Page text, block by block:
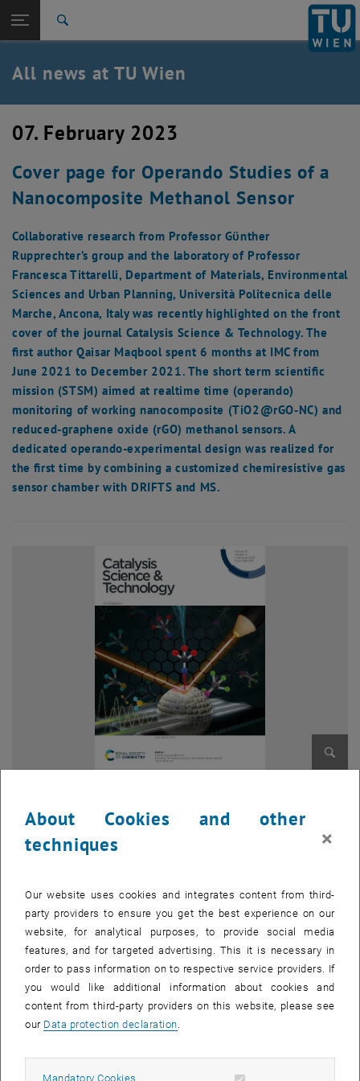
TU Login
Quicklinks
Toggle quicklinks menu
Studies
Career
Back: list subpages of parent page TU Wien Homepage
Back to:
TU Wien Homepage
Overview
All news at TU Wien
07. February 2023
Cover page for Operando Studies of a
Nanocomposite Methanol Sensor
Collaborative research from Professor Gϋnther
Rupprechter’s group and the laboratory of Professor
Francesca Tittarelli, Department of Materials, Environmental
Sciences and Urban Planning, Università Politecnica delle
Marche, Ancona, Italy was recently highlighted on the front
cover of the journal Catalysis Science & Technology. The
first author Qaisar Maqbool spent 6 months at IMC from
June 2021 to December 2021. The short term scientific
mission (STSM) aimed at realtime time (operando)
monitoring of working nanocomposite (TiO2@rGO-NC) and
reduced-graphene oxide (rGO) methanol sensors. A
dedicated operando-experimental design was realized for
the first time by combining a customized chemiresistive gas
sensor chamber with DRIFTS and MS.
In a themed issue on “In situ and operando spectroscopy in
catalysis”, Q. Maqbool et al. report
spectroscopy of working nanocomposite methanol sensors at room
chemiresistive gas sensors is typically based on indirect evidence,
whereas in situ or operando studies monitoring the gas/surface
interactions would enable a direct insight. The described cross-
disciplinary approach thus applied spectroscopy of working sensors
to investigate room temperature methanol detection, contrasting
well-characterized nanocomposite (TiO2@rGO-NC) and reduced-
graphene oxide (rGO) sensors. Methanol interactions with the
sensors were examined by (quasi)
measurements of electrical resistance. The sensing mechanism
About Cookies and other
techniques
×
Our website uses cookies and integrates content from third-
party providers to ensure you get the best experience on our
website, for analytical purposes, to provide social media
features, and for targeted advertising. This it is necessary in
order to pass information on to respective service providers. If
you would like additional information about cookies and
content from third-party providers on this website, please see
our Data protection declaration.
Mandatory Cookies Allow mandatory cookies